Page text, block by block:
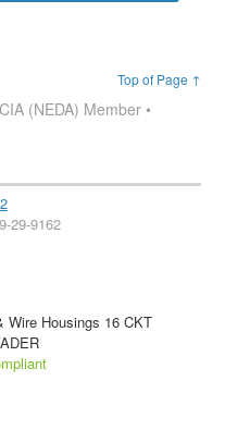
Top of Page ↑
(NEDA) Member •
29-9162
Wire Housings 16 CKT